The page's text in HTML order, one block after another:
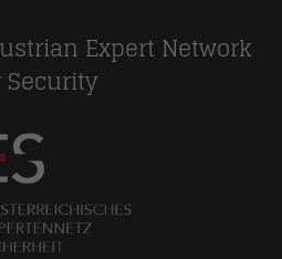
Expert Network
Security